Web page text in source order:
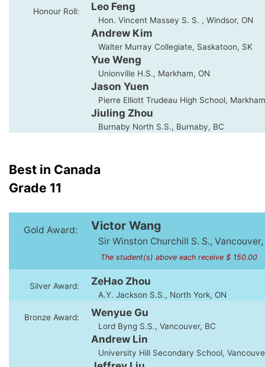
Honour Roll: Leo Feng
Hon. Vincent Massey S. S. , Windsor, ON
Andrew Kim
Walter Murray Collegiate, Saskatoon, SK
Yue Weng
Unionville H.S., Markham, ON
Jason Yuen
Pierre Elliott Trudeau High School,
Jiuling Zhou
Burnaby North S.S., Burnaby, BC
Best in Canada
Grade 11
Gold Award: Victor Wang
Sir Winston Churchill S. S., Vancouver,
The student(s) above each receive $ 150.00
Silver Award: ZeHao Zhou
A.Y. Jackson S.S., North York, ON
Bronze Award: Wenyue Gu
Lord Byng S.S., Vancouver, BC
Andrew Lin
University Hill Secondary School,